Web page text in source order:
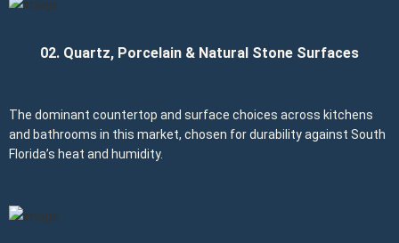
02. Quartz, Porcelain & Natural Stone Surfaces
The dominant countertop and surface choices across kitchens
and bathrooms in this market, chosen for durability against South
Florida’s heat and humidity.